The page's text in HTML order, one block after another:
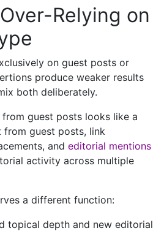
Relying on
on guest posts or
produce weaker results
both deliberately.
guest posts looks like a
guest posts, link
and editorial mentions
activity across multiple
a different function:
topical depth and new editorial